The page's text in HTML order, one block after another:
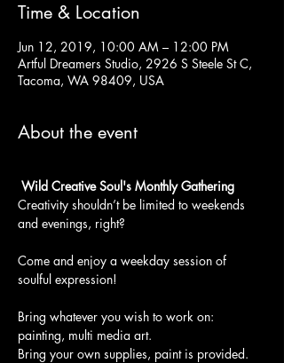
Time & Location
Jun 12, 2019, 10:00 AM – 12:00 PM
Artful Dreamers Studio, 2926 S Steele St C,
Tacoma, WA 98409, USA
About the event
Wild Creative Soul's Monthly Gathering
Creativity shouldn’t be limited to weekends
and evenings, right?
Come and enjoy a weekday session of
soulful expression!
Bring whatever you wish to work on:
painting, multi media art.